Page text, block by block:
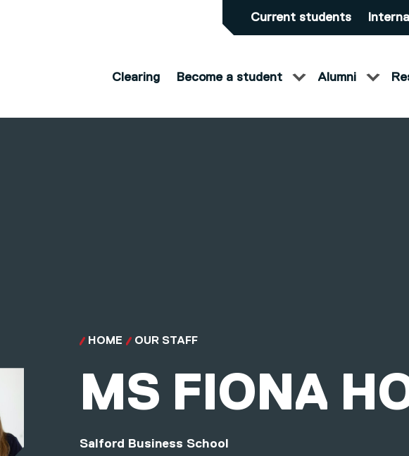
Current students
Clearing Become a student Alumni
HOME OUR STAFF
MS FIONA
Salford Business School